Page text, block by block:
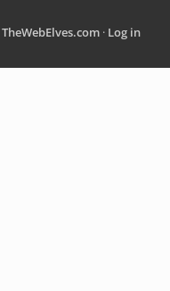
TheWebElves.com· Log in